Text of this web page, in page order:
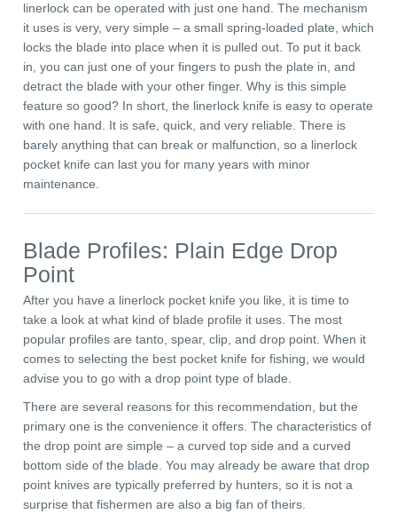
linerlock can be operated with just one hand. The mechanism
it uses is very, very simple – a small spring-loaded plate, which
locks the blade into place when it is pulled out. To put it back
in, you can just one of your fingers to push the plate in, and
detract the blade with your other finger. Why is this simple
feature so good? In short, the linerlock knife is easy to operate
with one hand. It is safe, quick, and very reliable. There is
barely anything that can break or malfunction, so a linerlock
pocket knife can last you for many years with minor
maintenance.
Blade Profiles: Plain Edge Drop
Point
After you have a linerlock pocket knife you like, it is time to
take a look at what kind of blade profile it uses. The most
popular profiles are tanto, spear, clip, and drop point. When it
comes to selecting the best pocket knife for fishing, we would
advise you to go with a drop point type of blade.
There are several reasons for this recommendation, but the
primary one is the convenience it offers. The characteristics of
the drop point are simple – a curved top side and a curved
bottom side of the blade. You may already be aware that drop
point knives are typically preferred by hunters, so it is not a
surprise that fishermen are also a big fan of theirs.